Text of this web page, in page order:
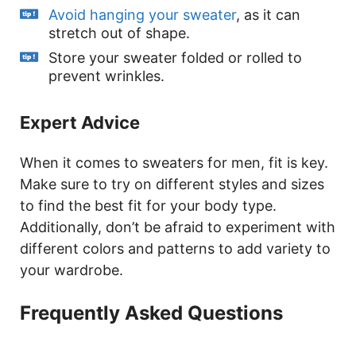
Avoid hanging your sweater, as it can
stretch out of shape.
Store your sweater folded or rolled to
prevent wrinkles.
Expert Advice
When it comes to sweaters for men, fit is key.
Make sure to try on different styles and sizes
to find the best fit for your body type.
Additionally, don’t be afraid to experiment with
different colors and patterns to add variety to
your wardrobe.
Frequently Asked Questions